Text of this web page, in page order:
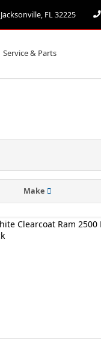
FL 32225
Service & Parts
Make